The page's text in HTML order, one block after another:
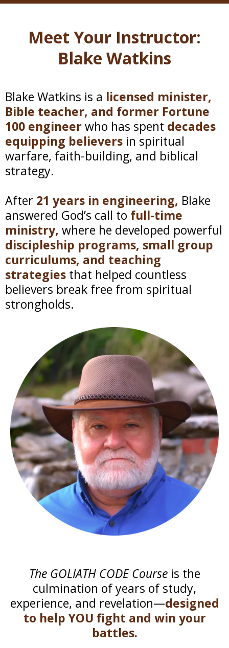
Meet Your Instructor:
Blake Watkins
Blake Watkins is a licensed minister,
Bible teacher, and former Fortune
100 engineerwho has spent decades
equipping believers in spiritual
warfare, faith-building, and biblical
strategy.
After 21 years in engineering, Blake
answered God’s call to full-time
ministry, where he developed powerful
discipleship programs, small group
curriculums, and teaching
strategies that helped countless
believers break free from spiritual
strongholds.
The GOLIATH CODE Courseis the
culmination of years of study,
experience, and revelation—designed
to help YOU fight and win your
battles.